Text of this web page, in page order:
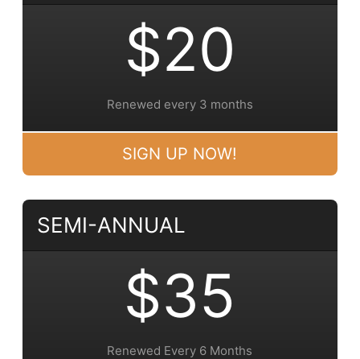
$20
Renewed every 3 months
SIGN UP NOW!
SEMI-ANNUAL
$35
Renewed Every 6 Months